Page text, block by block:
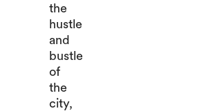
the
hustle
and
bustle
of
the
city,